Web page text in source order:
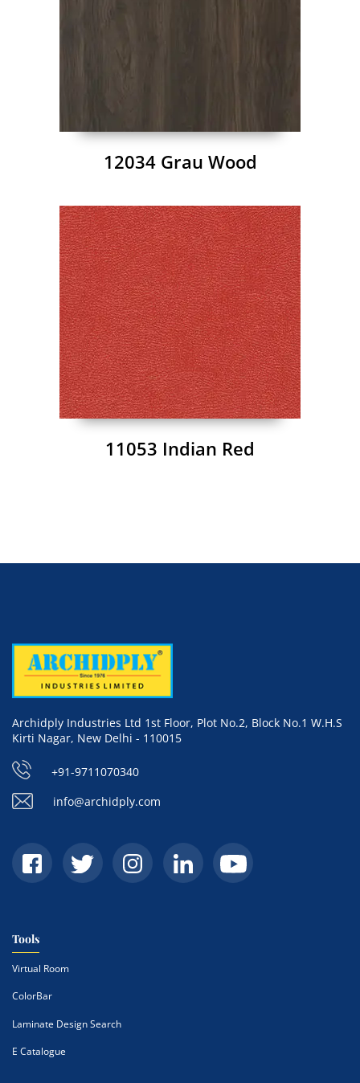
12034 Grau Wood
11053 Indian Red
Archidply Industries Ltd 1st Floor, Plot No.2, Block No.1 W.H.S
Kirti Nagar, New Delhi - 110015
+91-9711070340
info@archidply.com
Tools
Virtual Room
ColorBar
Laminate Design Search
E Catalogue